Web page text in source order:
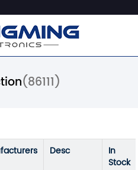
(86111)
Desc
In
Stock